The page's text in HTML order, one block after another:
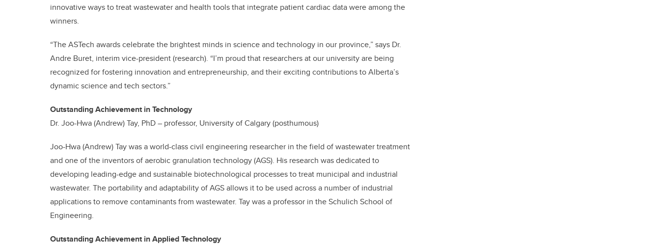
innovative ways to treat wastewater and health tools that integrate patient cardiac data were among the
winners.
“The ASTech awards celebrate the brightest minds in science and technology in our province,” says Dr.
Andre Buret, interim vice-president (research). “I’m proud that researchers at our university are being
recognized for fostering innovation and entrepreneurship, and their exciting contributions to Alberta’s
dynamic science and tech sectors.”
Outstanding Achievement in Technology
Dr. Joo-Hwa (Andrew) Tay, PhD – professor, University of Calgary (posthumous)
Joo-Hwa (Andrew) Tay was a world-class civil engineering researcher in the field of wastewater treatment
and one of the inventors of aerobic granulation technology (AGS). His research was dedicated to
developing leading-edge and sustainable biotechnological processes to treat municipal and industrial
wastewater. The portability and adaptability of AGS allows it to be used across a number of industrial
applications to remove contaminants from wastewater. Tay was a professor in the Schulich School of
Engineering.
Outstanding Achievement in Applied Technology